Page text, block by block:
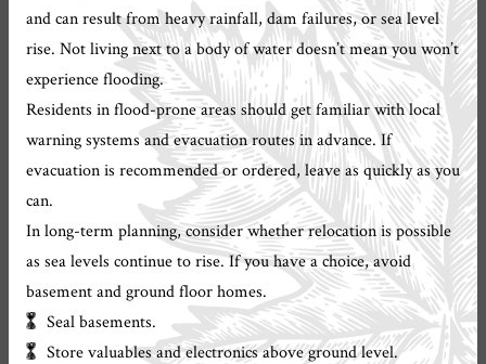
and can result from heavy rainfall, dam failures, or sea level
rise. Not living next to a body of water doesn’t mean you won’t
experience flooding.
Residents in flood-prone areas should get familiar with local
warning systems and evacuation routes in advance. If
evacuation is recommended or ordered, leave as quickly as you
can.
In long-term planning, consider whether relocation is possible
as sea levels continue to rise. If you have a choice, avoid
basement and ground floor homes.
Seal basements.
Store valuables and electronics above ground level.